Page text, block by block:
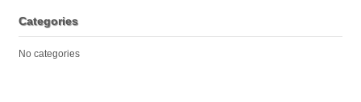
Categories
No categories